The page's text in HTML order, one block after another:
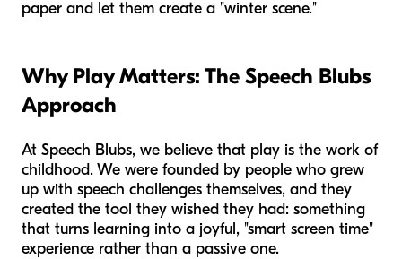
paper and let them create a "winter scene."
Why Play Matters: The Speech Blubs
Approach
At Speech Blubs, we believe that play is the work of
childhood. We were founded by people who grew
up with speech challenges themselves, and they
created the tool they wished they had: something
that turns learning into a joyful, "smart screen time"
experience rather than a passive one.